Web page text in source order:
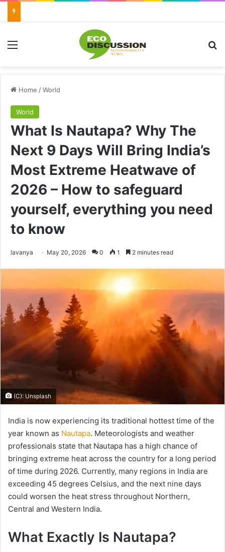
Menu
Home /World
World
What Is Nautapa? Why The
Next 9 Days Will Bring India’s
Most Extreme Heatwave of
2026 – How to safeguard
yourself, everything you need
to know
lavanya Send May 20, 2026 0 1 2 minutes read
(C): Unsplash
India is now experiencing its traditional hottest time of the
year known as Nautapa. Meteorologists and weather
professionals state that Nautapa has a high chance of
bringing extreme heat across the country for a long period
of time during 2026. Currently, many regions in India are
exceeding 45 degrees Celsius, and the next nine days
could worsen the heat stress throughout Northern,
Central and Western India.
What Exactly Is Nautapa?